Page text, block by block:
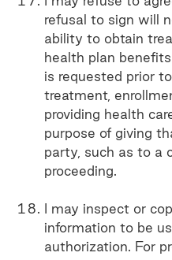
refusal to sign will
ability to obtain
health plan
is requested prior
treatment,
providing health
purpose of giving
party, such as to a
proceeding.
I may inspect or
information to be
authorization. For